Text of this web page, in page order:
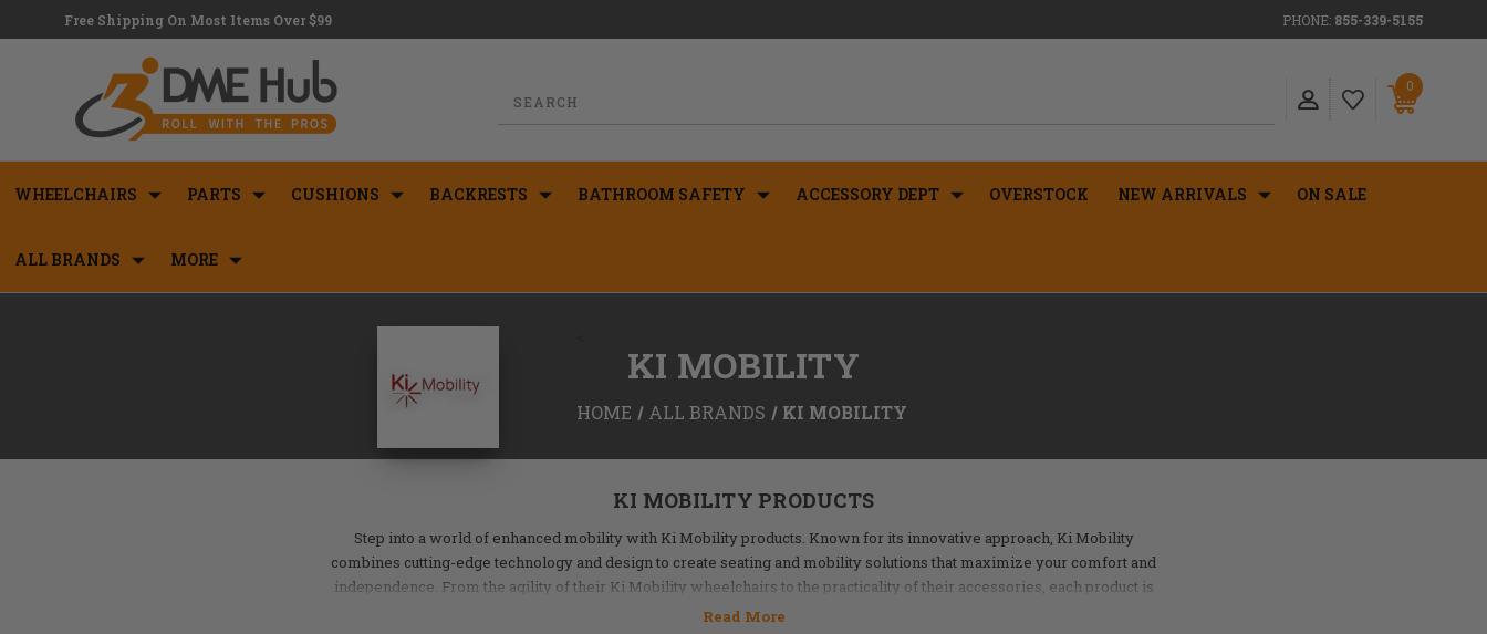
Free Shipping On Most Items Over $99 PHONE: 855-339-5155
0
WHEELCHAIRS PARTS CUSHIONS BACKRESTS BATHROOM SAFETY ACCESSORY DEPT OVERSTOCK NEW ARRIVALS ON SALE
ALL BRANDS MORE
KI MOBILITY
HOME ALL BRANDS KI MOBILITY
KI MOBILITY PRODUCTS
Step into a world of enhanced mobility with Ki Mobility products. Known for its innovative approach, Ki Mobility
combines cutting-edge technology and design to create seating and mobility solutions that maximize your comfort and
independence. From the agility of their Ki Mobility wheelchairs to the practicality of their accessories, each product is
meticulously crafted to ensure optimal performance. Whether you’re navigating the hustle and bustle of city streets or